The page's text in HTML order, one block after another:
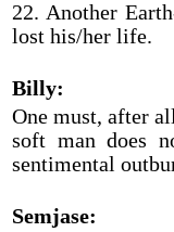
22. Another
lost his/her life.
Billy:
One must, after
soft man does
sentimental
Semjase: